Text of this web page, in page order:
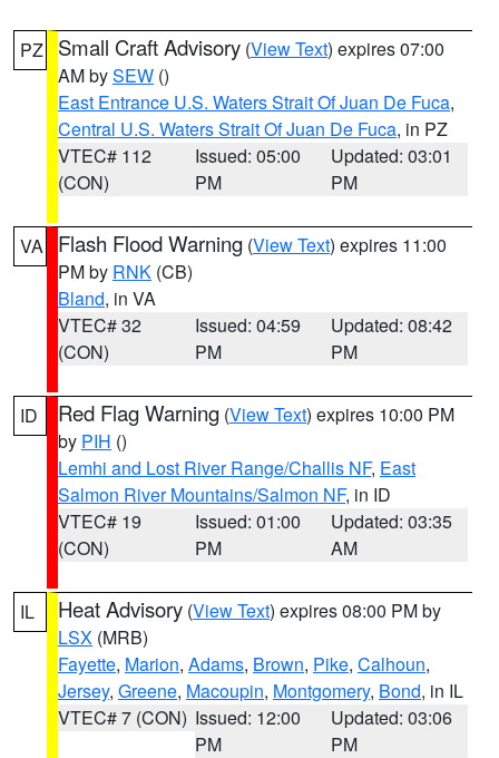
PZ Small Craft Advisory (View Text) expires 07:00
AM bySEW ()
East Entrance U.S. Waters Strait Of Juan De Fuca,
Central U.S. Waters Strait Of Juan De Fuca, in PZ
VTEC# 112
(CON)
Issued: 05:00
PM
Updated: 03:01
PM
VA Flash Flood Warning (View Text) expires 11:00
PM by RNK (CB)
Bland, in VA
VTEC# 32
(CON)
Issued: 04:59
PM
Updated: 08:42
PM
ID Red Flag Warning (View Text) expires 10:00 PM
by PIH ()
Lemhi and Lost River Range/Challis NF, East
Salmon River Mountains/Salmon NF, in ID
VTEC# 19
(CON)
Issued: 01:00
PM
Updated: 03:35
AM
IL Heat Advisory (View Text) expires 08:00 PM by
LSX (MRB)
Fayette, Marion, Adams, Brown, Pike, Calhoun,
Jersey, Greene, Macoupin, Montgomery, Bond, in IL
VTEC# 7 (CON) Issued: 12:00
PM
Updated: 03:06
PM